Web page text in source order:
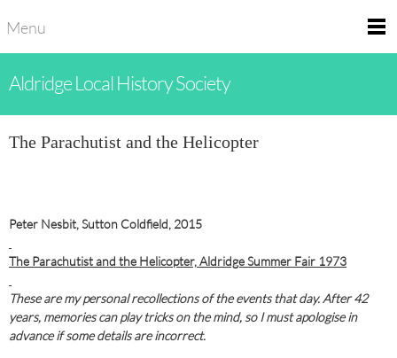
Menu
Aldridge Local History Society
The Parachutist and the Helicopter
Peter Nesbit, Sutton Coldfield, 2015
The Parachutist and the Helicopter, Aldridge Summer Fair 1973
These are my personal recollections of the events that day. After 42
years, memories can play tricks on the mind, so I must apologise in
advance if some details are incorrect.